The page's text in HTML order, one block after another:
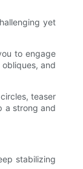
yet
to engage
and
teaser
a strong and
stabilizing